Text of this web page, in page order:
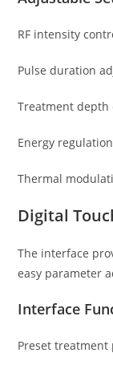
RF intensity
Pulse duration
Treatment depth
Energy regulation
Thermal
Digital
The interface
easy parameter
Interface
Preset treatment